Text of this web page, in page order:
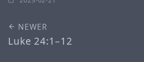
NEWER
Luke 24:1–12